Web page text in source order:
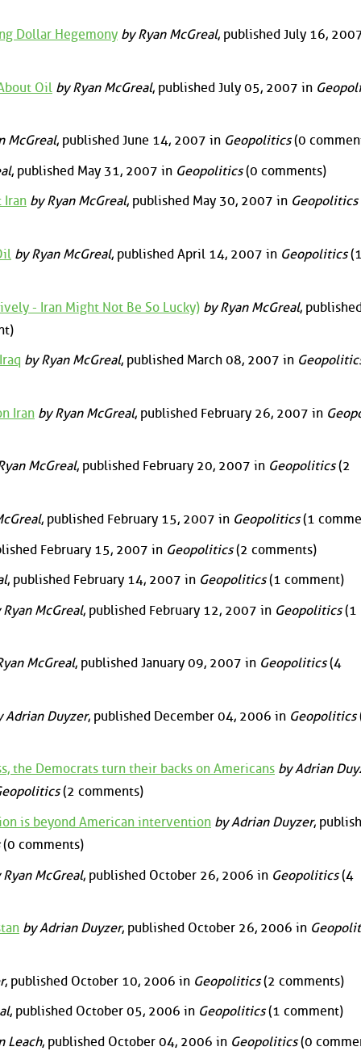
Dollar Hegemony by Ryan McGreal, published July 16,
Oil by Ryan McGreal, published July 05, 2007 in
McGreal, published June 14, 2007 in Geopolitics(0
, published May 31, 2007 in Geopolitics(0 comments)
Iran by Ryan McGreal, published May 30, 2007 in Geopolitics
by Ryan McGreal, published April 14, 2007 in Geopolitics
- Iran Might Not Be So Lucky) by Ryan McGreal,
by Ryan McGreal, published March 08, 2007 in
Iran by Ryan McGreal, published February 26, 2007 in
McGreal, published February 20, 2007 in Geopolitics(2
, published February 15, 2007 in Geopolitics(1
February 15, 2007 in Geopolitics(2 comments)
, published February 14, 2007 in Geopolitics(1 comment)
McGreal, published February 12, 2007 in Geopolitics(1
McGreal, published January 09, 2007 in Geopolitics(4
Adrian Duyzer, published December 04, 2006 in Geopolitics
the Democrats turn their backs on Americans by Adrian
(2 comments)
is beyond American intervention by Adrian Duyzer,
(0 comments)
McGreal, published October 26, 2006 in Geopolitics(4
by Adrian Duyzer, published October 26, 2006 in
, published October 10, 2006 in Geopolitics(2 comments)
, published October 05, 2006 in Geopolitics(1 comment)
Leach, published October 04, 2006 in Geopolitics(0